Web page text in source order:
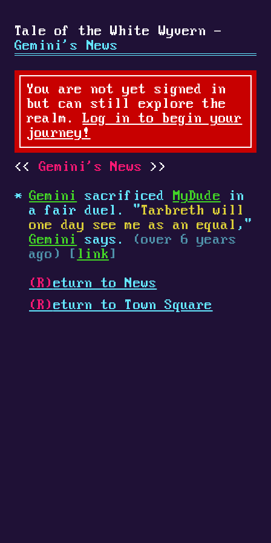
Tale of the White Wyvern -
Gemini's News
You are not yet signed in
but can still explore the
realm.Log in to begin your
journey!
Gemini's News
Gemini
sacrificed MyDude in
a fair duel. "Tarbreth will
one day see me as an equal ,"
Gemini
says.
(over 6 years
ago) [ link ]
(R) eturn to News
(R) eturn to Town Square